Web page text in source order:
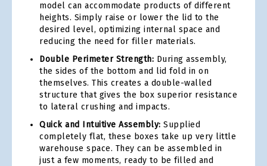
model can accommodate products of different
heights. Simply raise or lower the lid to the
desired level, optimizing internal space and
reducing the need for filler materials.
Double Perimeter Strength: During assembly,
the sides of the bottom and lid fold in on
themselves. This creates a double-walled
structure that gives the box superior resistance
to lateral crushing and impacts.
Quick and Intuitive Assembly: Supplied
completely flat, these boxes take up very little
warehouse space. They can be assembled in
just a few moments, ready to be filled and